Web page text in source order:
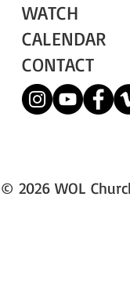
WATCH
CALENDAR
CONTACT
© 2026 WOL